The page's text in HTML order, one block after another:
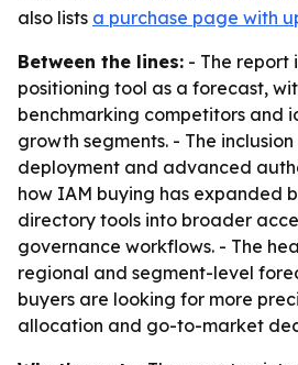
also lists a purchase page with
Between the lines: - The report
positioning tool as a forecast,
benchmarking competitors and
growth segments. - The
deployment and advanced
how IAM buying has expanded
directory tools into broader
governance workflows. - The
regional and segment-level
buyers are looking for more
allocation and go-to-market